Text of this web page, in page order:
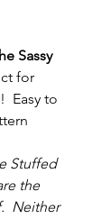
Sassy
for
Easy to
Stuffed
the
Neither